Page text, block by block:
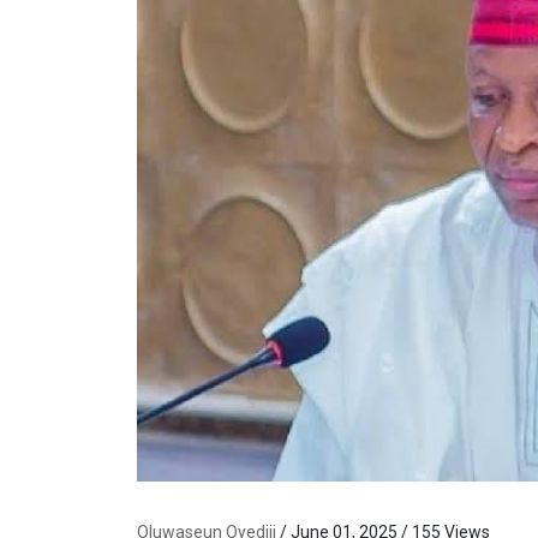
Oluwaseun Oyediji / June 01, 2025 / 155 Views